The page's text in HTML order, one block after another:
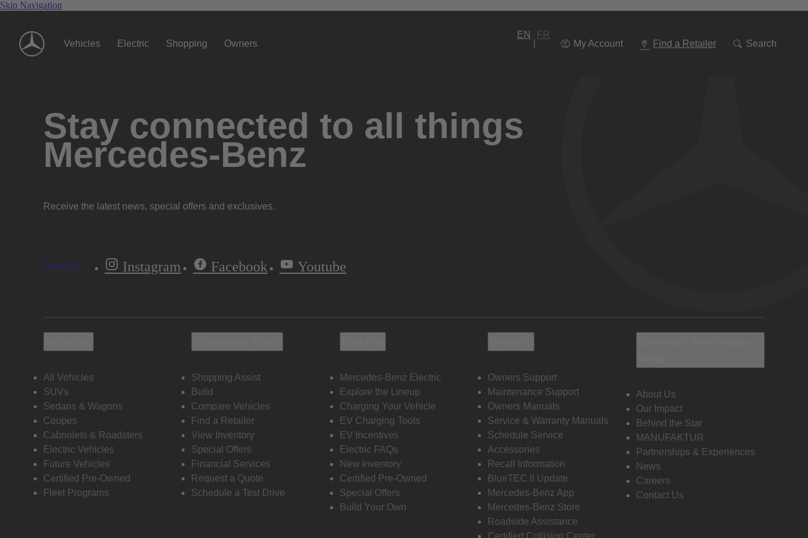
Skip Navigation
Vehicles Electric Shopping Owners
EN
FR
My Account
Find a Retailer Search
To
Stay connected to all things
Mercedes-Benz
Receive the latest news, special offers and exclusives.
Subscribe Instagram Facebook Youtube
All Vehicles
SUVs
Sedans & Wagons
Coupes
Cabriolets & Roadsters
Electric Vehicles
Future Vehicles
Certified Pre-Owned
Fleet Programs
Shopping Assist
Build
Compare Vehicles
Find a Retailer
View Inventory
Special Offers
Financial Services
Request a Quote
Schedule a Test Drive
Mercedes-Benz Electric
Explore the Lineup
Charging Your Vehicle
EV Charging Tools
EV Incentives
Electric FAQs
New Inventory
Certified Pre-Owned
Special Offers
Build Your Own
Owners Support
Maintenance Support
Owners Manuals
Service & Warranty Manuals
Schedule Service
Accessories
Recall Information
BlueTEC II Update
Mercedes-Benz App
Mercedes-Benz Store
Roadside Assistance
Certified Collision Center
About Us
Our Impact
Behind the Star
MANUFAKTUR
Partnerships & Experiences
News
Careers
Contact Us